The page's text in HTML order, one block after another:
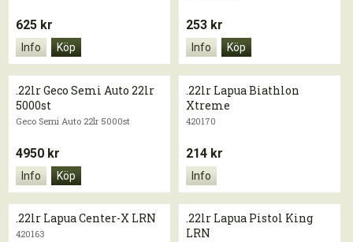
625 kr
Info Köp
253 kr
Info Köp
.22lr Geco Semi Auto 22lr
5000st
Geco Semi Auto 22lr 5000st
4950 kr
Info Köp
.22lr Lapua Biathlon
Xtreme
420170
214 kr
Info
.22lr Lapua Center-X LRN
420163
.22lr Lapua Pistol King
LRN